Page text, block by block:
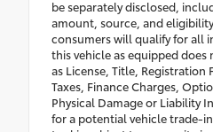
be separately disclosed,
amount, source, and
consumers will qualify for all
this vehicle as equipped
as License, Title, Registration
Taxes, Finance Charges,
Physical Damage or Liability
for a potential vehicle trade-